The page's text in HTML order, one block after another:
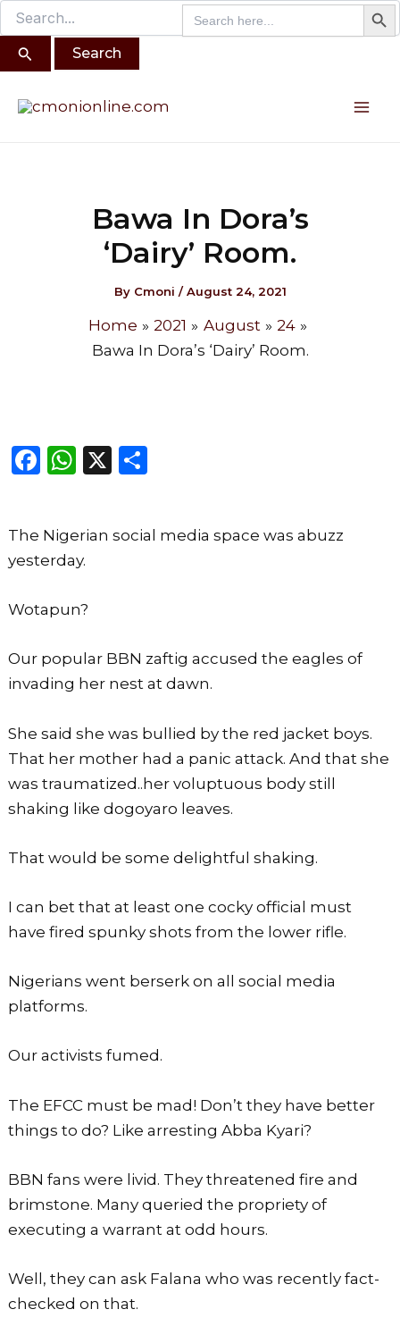
Search
for:
Search
for:
Skip
to
content
Bawa In Dora’s
‘Dairy’ Room.
By Cmoni /August 24, 2021
Home 2021 August
24
Bawa In Dora’s ‘Dairy’ Room.
F
e
b
o
k
W
ts
A
p
X
e
The Nigerian social media space was abuzz
yesterday.
Wotapun?
Our popular BBN zaftig accused the eagles of
invading her nest at dawn.
She said she was bullied by the red jacket boys.
That her mother had a panic attack. And that she
was traumatized..her voluptuous body still
shaking like dogoyaro leaves.
That would be some delightful shaking.
I can bet that at least one cocky official must
have fired spunky shots from the lower rifle.
Nigerians went berserk on all social media
platforms.
Our activists fumed.
The EFCC must be mad! Don’t they have better
things to do? Like arresting Abba Kyari?
BBN fans were livid. They threatened fire and
brimstone. Many queried the propriety of
executing a warrant at odd hours.
Well, they can ask Falana who was recently fact-
checked on that.
navigation